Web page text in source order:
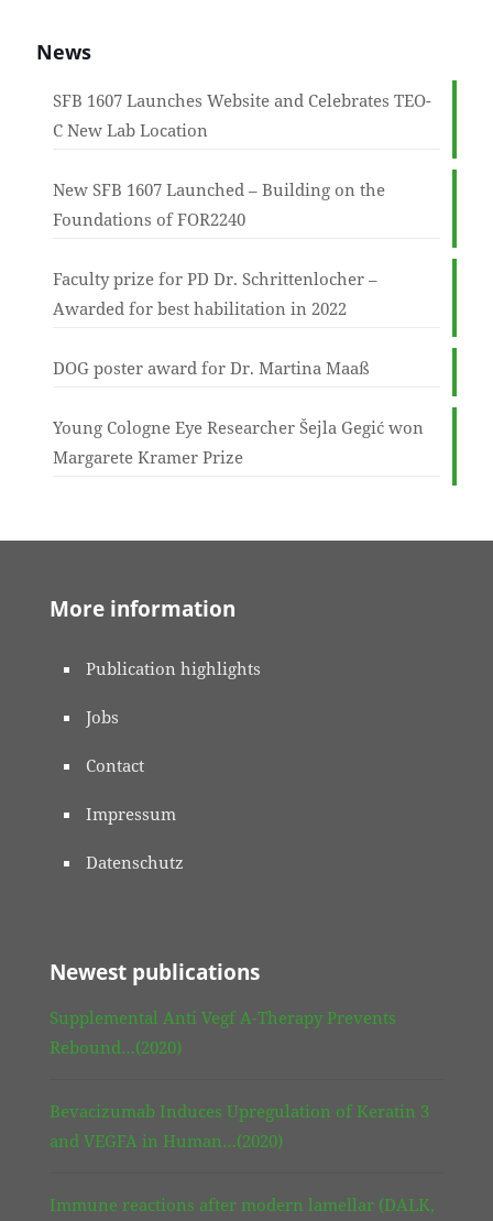
News
SFB 1607 Launches Website and Celebrates TEO-
C New Lab Location
New SFB 1607 Launched – Building on the
Foundations of FOR2240
Faculty prize for PD Dr. Schrittenlocher –
Awarded for best habilitation in 2022
DOG poster award for Dr. Martina Maaß
Young Cologne Eye Researcher Šejla Gegić won
Margarete Kramer Prize
More information
Publication highlights
Jobs
Contact
Impressum
Datenschutz
Newest publications
Supplemental Anti Vegf A-Therapy Prevents
Rebound…(2020)
Bevacizumab Induces Upregulation of Keratin 3
and VEGFA in Human…(2020)
Immune reactions after modern lamellar (DALK,